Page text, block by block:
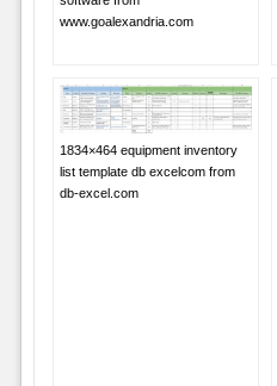
www.goalexandria.com
1834×464 equipment inventory
list template db excelcom from
db-excel.com